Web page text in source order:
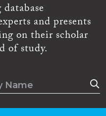
and presents
on their scholar
of study.